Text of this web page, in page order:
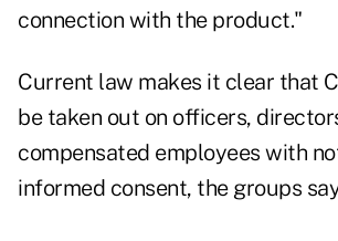
connection with the product."
Current law makes it clear that
be taken out on officers,
compensated employees with
informed consent, the groups